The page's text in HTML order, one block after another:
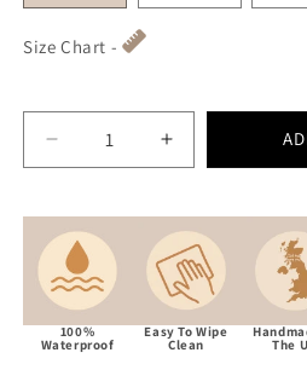
Size Chart -
Decrease quantity for
Increase
100%
Waterproof
Easy To Wipe
Clean The